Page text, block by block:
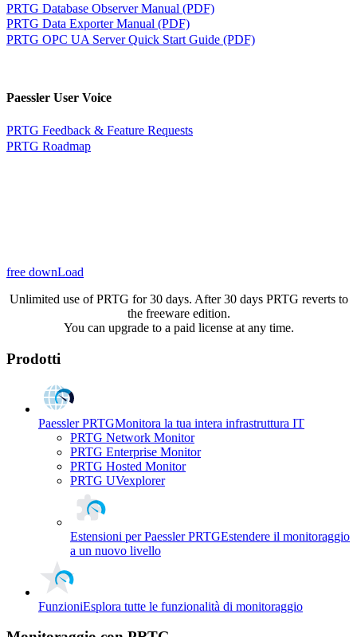
PRTG Database Observer Manual (PDF)
PRTG Data Exporter Manual (PDF)
PRTG OPC UA Server Quick Start Guide (PDF)
Paessler User Voice
PRTG Feedback & Feature Requests
PRTG Roadmap
free downLoad
Unlimited use of PRTG for 30 days. After 30 days PRTG reverts to
the freeware edition.
You can upgrade to a paid license at any time.
Prodotti
Paessler PRTGMonitora la tua intera infrastruttura IT
PRTG Network Monitor
PRTG Enterprise Monitor
PRTG Hosted Monitor
PRTG UVexplorer
Estensioni per Paessler PRTGEstendere il monitoraggio
a un nuovo livello
FunzioniEsplora tutte le funzionalità di monitoraggio